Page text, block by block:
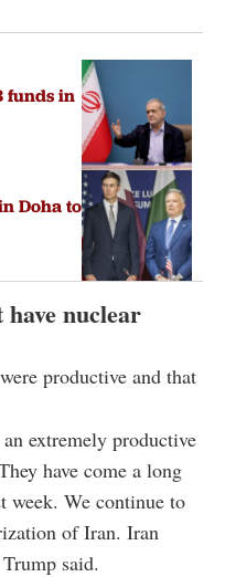
funds in
Doha to
nuclear
productive and that
extremely productive
have come a long
week. We continue to
of Iran. Iran
said.